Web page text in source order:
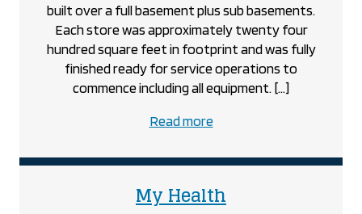
built over a full basement plus sub basements.
Each store was approximately twenty four
hundred square feet in footprint and was fully
finished ready for service operations to
commence including all equipment. […]
Read moreabout
Mr.
project
My Healthproject